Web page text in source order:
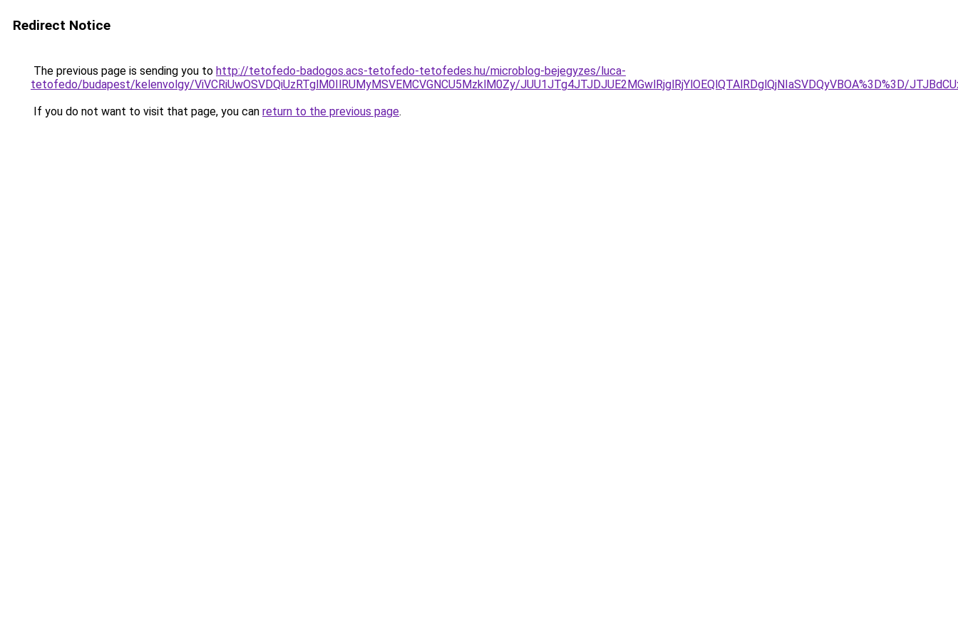
Redirect Notice
The previous page is sending you to http://tetofedo-badogos.acs-tetofedo-tetofedes.hu/microblog-bejegyzes/luca-
tetofedo/budapest/kelenvolgy/ViVCRiUwOSVDQiUzRTglM0IlRUMyMSVEMCVGNCU5MzklM0Zy/JUU1JTg4JTJDJUE2MGwlRjglRjYlOEQlQTAlRDglQjNIaSVDQyVBOA%3D%3D/
If you do not want to visit that page, you can return to the previous page.